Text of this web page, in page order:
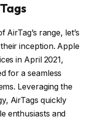
range, let’s
inception. Apple
in April 2021,
for a seamless
Leveraging the
AirTags quickly
enthusiasts and